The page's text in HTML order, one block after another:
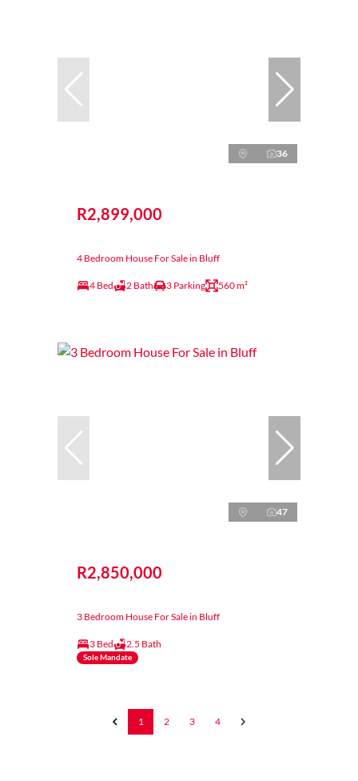
36
R2,899,000
4 Bedroom House For Sale in Bluff
4 Bed 2 Bath 3 Parking 560 m²
47
R2,850,000
3 Bedroom House For Sale in Bluff
3 Bed 2.5 Bath
Sole Mandate
1 2 3 4